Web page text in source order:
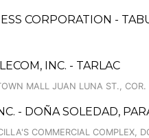
CORPORATION -
INC. - TARLAC
MALL JUAN LUNA ST., COR.
- DOÑA SOLEDAD,
COMMERCIAL COMPLEX,